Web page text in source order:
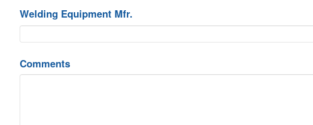
Welding Equipment Mfr.
Comments